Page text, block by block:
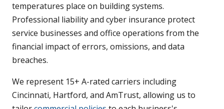
temperatures place on building systems.
Professional liability and cyber insurance protect
service businesses and office operations from the
financial impact of errors, omissions, and data
breaches.
We represent 15+ A-rated carriers including
Cincinnati, Hartford, and AmTrust, allowing us to